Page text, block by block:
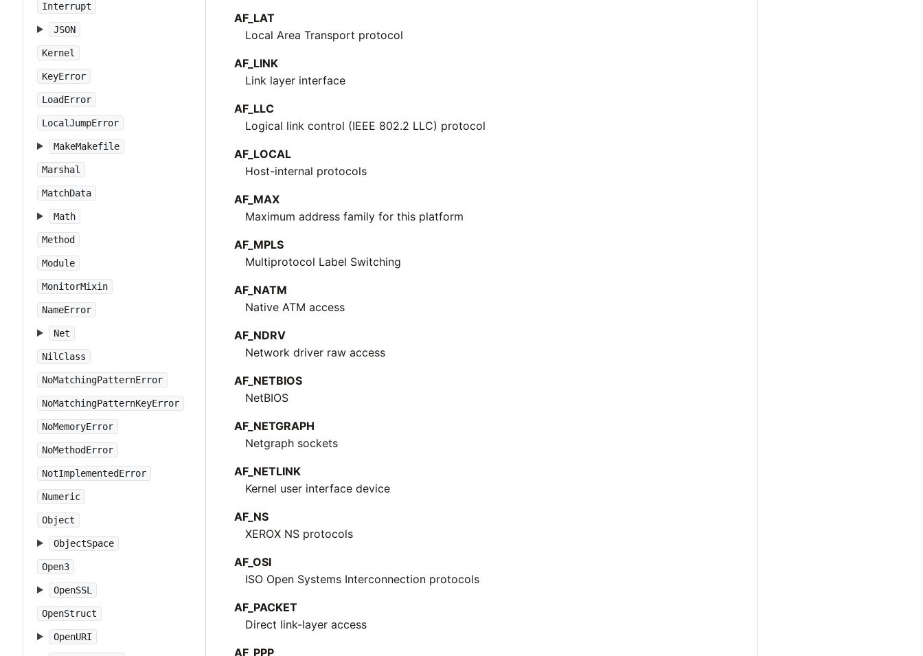
Interrupt
JSON
Kernel
KeyError
LoadError
LocalJumpError
MakeMakefile
Marshal
MatchData
Math
Method
Module
MonitorMixin
NameError
Net
NilClass
NoMatchingPatternError
NoMatchingPatternKeyError
NoMemoryError
NoMethodError
NotImplementedError
Numeric
Object
ObjectSpace
Open3
OpenSSL
OpenStruct
OpenURI
AF_LAT
Local Area Transport protocol
AF_LINK
Link layer interface
AF_LLC
Logical link control (IEEE 802.2 LLC) protocol
AF_LOCAL
Host-internal protocols
AF_MAX
Maximum address family for this platform
AF_MPLS
Multiprotocol Label Switching
AF_NATM
Native ATM access
AF_NDRV
Network driver raw access
AF_NETBIOS
NetBIOS
AF_NETGRAPH
Netgraph sockets
AF_NETLINK
Kernel user interface device
AF_NS
XEROX NS protocols
AF_OSI
ISO Open Systems Interconnection protocols
AF_PACKET
Direct link-layer access
AF_PPP